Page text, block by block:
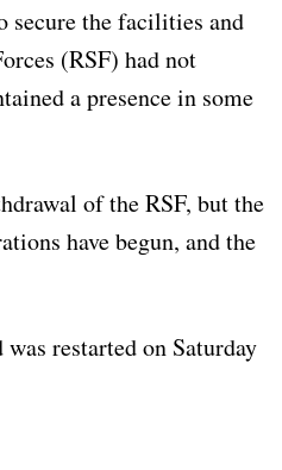
secure the facilities and
(RSF) had not
a presence in some
of the RSF, but the
have begun, and the
restarted on Saturday